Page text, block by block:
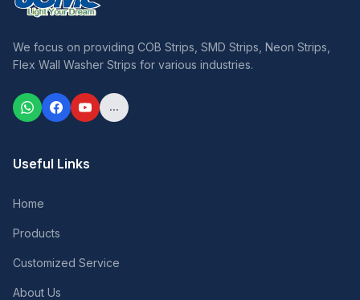
We focus on providing COB Strips, SMD Strips, Neon Strips,
Flex Wall Washer Strips for various industries.
...
Useful Links
Home
Products
Customized Service
About Us